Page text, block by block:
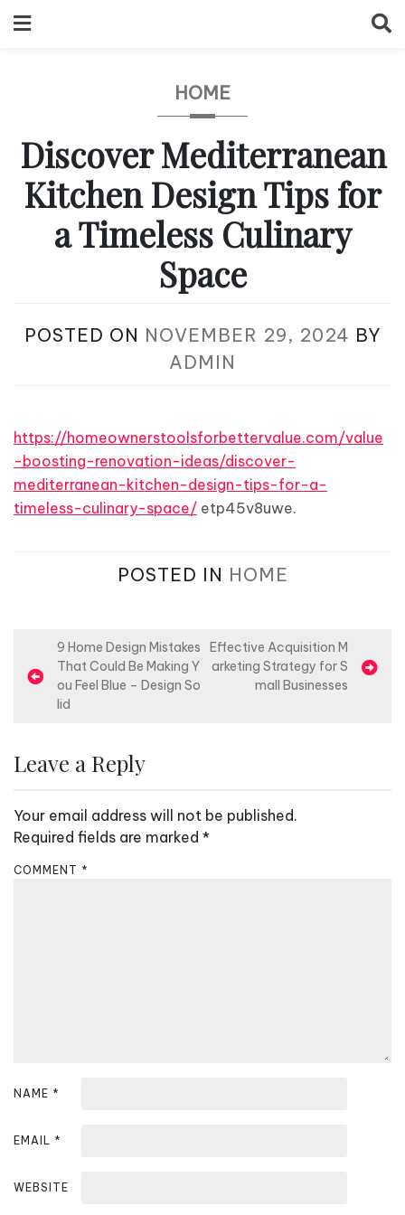
to
HOME
Discover Mediterranean
Kitchen Design Tips for
a Timeless Culinary
Space
POSTED ON NOVEMBER 29, 2024 BY
ADMIN
https://homeownerstoolsforbettervalue.com/value
-boosting-renovation-ideas/discover-
mediterranean-kitchen-design-tips-for-a-
timeless-culinary-space/ etp45v8uwe.
POSTED IN HOME
o
n
v
i
g
9 Home Design Mistakes
That Could Be Making Y
ou Feel Blue – Design So
lid
Effective Acquisition M
arketing Strategy for S
mall Businesses
Leave a Reply
Your email address will not be published.
Required fields are marked *
COMMENT *
NAME *
EMAIL *
WEBSITE